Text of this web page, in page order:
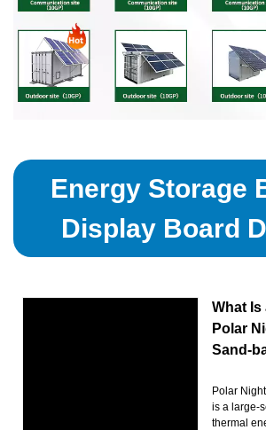
Energy Storage
Display Board
What Is
Polar
Sand-
Polar
is a large-
thermal